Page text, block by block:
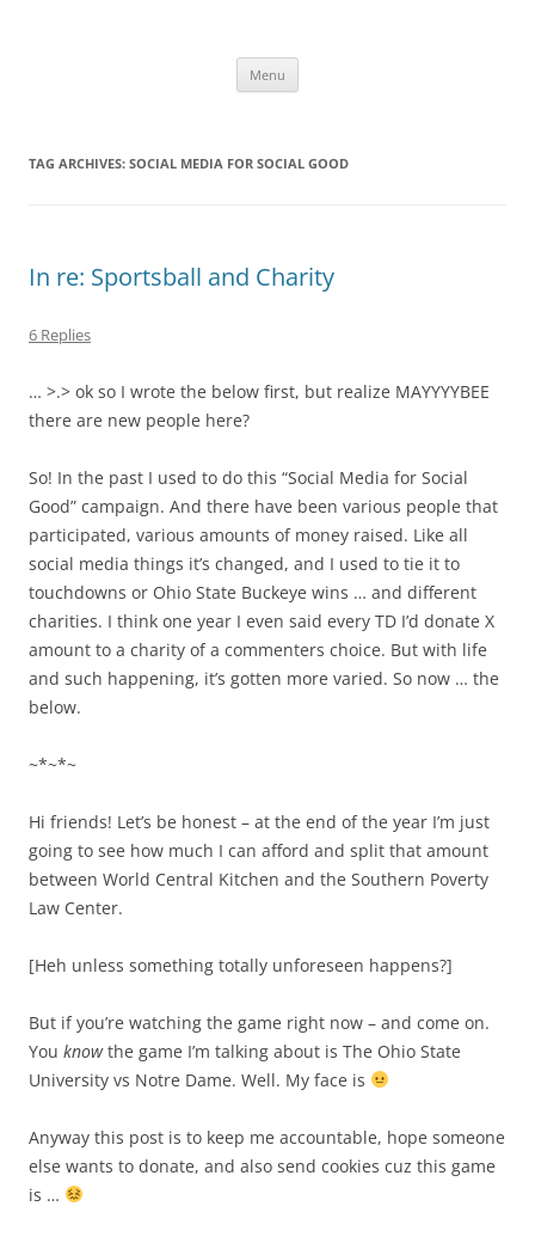
Menu
TAG ARCHIVES: SOCIAL MEDIA FOR SOCIAL GOOD
In re: Sportsball and Charity
6 Replies
… >.> ok so I wrote the below first, but realize MAYYYYBEE
there are new people here?
So! In the past I used to do this “Social Media for Social
Good” campaign. And there have been various people that
participated, various amounts of money raised. Like all
social media things it’s changed, and I used to tie it to
touchdowns or Ohio State Buckeye wins … and different
charities. I think one year I even said every TD I’d donate X
amount to a charity of a commenters choice. But with life
and such happening, it’s gotten more varied. So now … the
below.
~*~*~
Hi friends! Let’s be honest – at the end of the year I’m just
going to see how much I can afford and split that amount
between World Central Kitchen and the Southern Poverty
Law Center.
[Heh unless something totally unforeseen happens?]
But if you’re watching the game right now – and come on.
You knowthe game I’m talking about is The Ohio State
University vs Notre Dame. Well. My face is
Anyway this post is to keep me accountable, hope someone
else wants to donate, and also send cookies cuz this game
is …